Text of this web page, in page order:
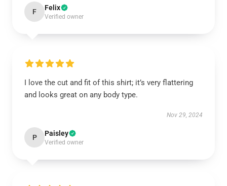
F Felix
Verified owner
I love the cut and fit of this shirt; it’s very flattering
and looks great on any body type.
Nov 29, 2024
P Paisley
Verified owner